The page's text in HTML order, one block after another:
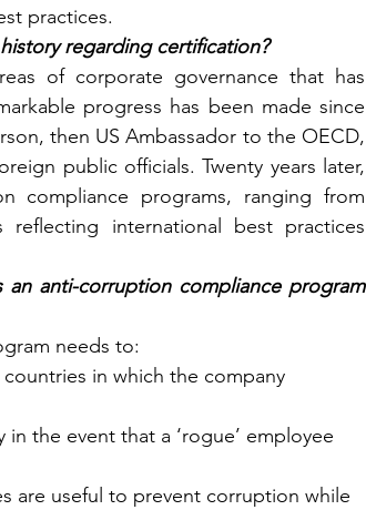
practices.
regarding certification?
of corporate governance that has
progress has been made since
then US Ambassador to the OECD,
public officials. Twenty years later,
compliance programs, ranging from
reflecting international best practices
anti-corruption compliance program
needs to:
in which the company
the event that a ‘rogue’ employee
are useful to prevent corruption while